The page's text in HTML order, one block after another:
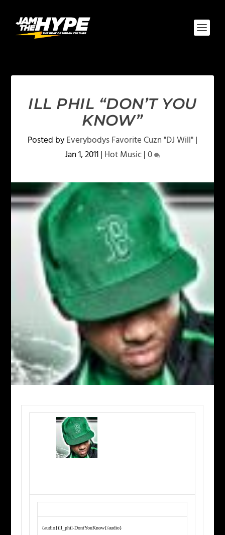
ILL PHIL “DON’T YOU
KNOW”
Posted byEverybodys Favorite Cuzn "DJ Will"|
Jan 1, 2011| Hot Music|0
{audio}ill_phil-DontYouKnow{/audio}